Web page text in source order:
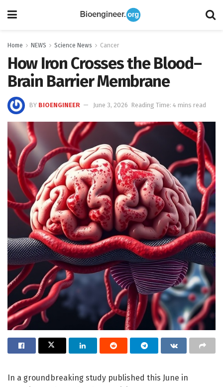
Home NEWS Science News Cancer
How Iron Crosses the Blood–
Brain Barrier Membrane
BY BIOENGINEER June 3, 2026 Reading Time: 4 mins read
In a groundbreaking study published this June in